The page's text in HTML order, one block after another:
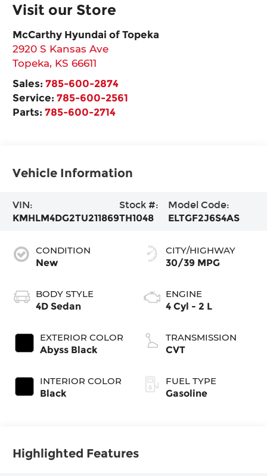
Visit our Store
McCarthy Hyundai of Topeka
2920 S Kansas Ave
Topeka, KS 66611
Sales:785-600-2874
Service:785-600-2561
Parts:785-600-2714
Vehicle Information
VIN:
KMHLM4DG2TU211869
Stock #:
TH1048
Model Code:
ELTGF2J6S4AS
CONDITION
New
BODY STYLE
4D Sedan
EXTERIOR COLOR
Abyss Black
INTERIOR COLOR
Black
CITY/HIGHWAY
30/39 MPG
ENGINE
4 Cyl - 2 L
TRANSMISSION
CVT
FUEL TYPE
Gasoline
Highlighted Features